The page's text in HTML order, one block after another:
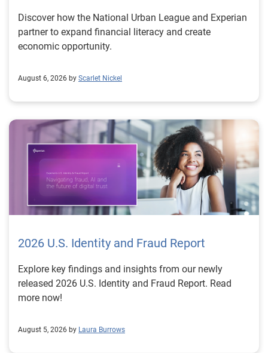
Discover how the National Urban League and Experian
partner to expand financial literacy and create
economic opportunity.
August 6, 2026 by Scarlet Nickel
2026 U.S. Identity and Fraud Report
Explore key findings and insights from our newly
released 2026 U.S. Identity and Fraud Report. Read
more now!
August 5, 2026 by Laura Burrows